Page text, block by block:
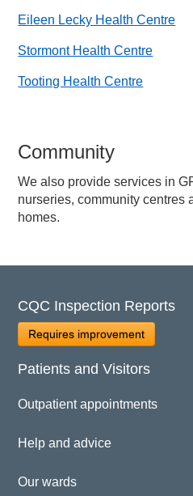
Eileen Lecky Health Centre
Stormont Health Centre
Tooting Health Centre
Community
We also provide services in
nurseries, community centres
homes.
CQC Inspection Reports
Requires improvement
Patients and Visitors
Outpatient appointments
Help and advice
Our wards